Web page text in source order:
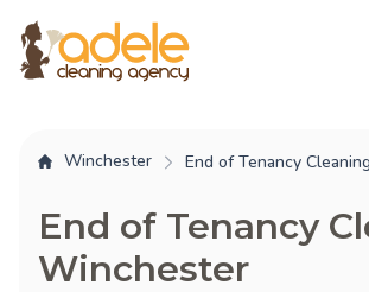
Winchester End of Tenancy Cleaning
End of Tenancy
Winchester